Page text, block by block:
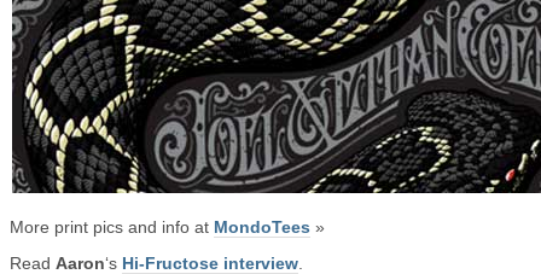
More print pics and info at MondoTees »
Read Aaron‘s Hi-Fructose interview